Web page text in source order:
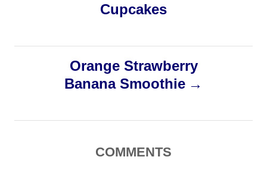
s
a
Cupcakes
Orange Strawberry
Banana Smoothie
COMMENTS